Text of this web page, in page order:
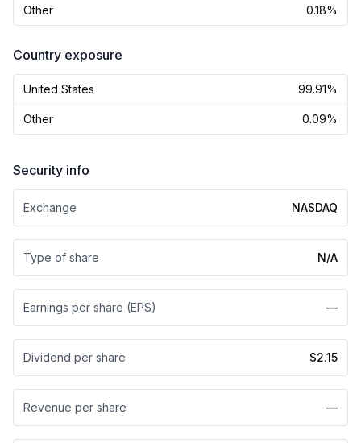
Other 0.18%
Country exposure
United States 99.91%
Other 0.09%
Security info
Exchange NASDAQ
Type of share N/A
Earnings per share (EPS) —
Dividend per share $2.15
Revenue per share —